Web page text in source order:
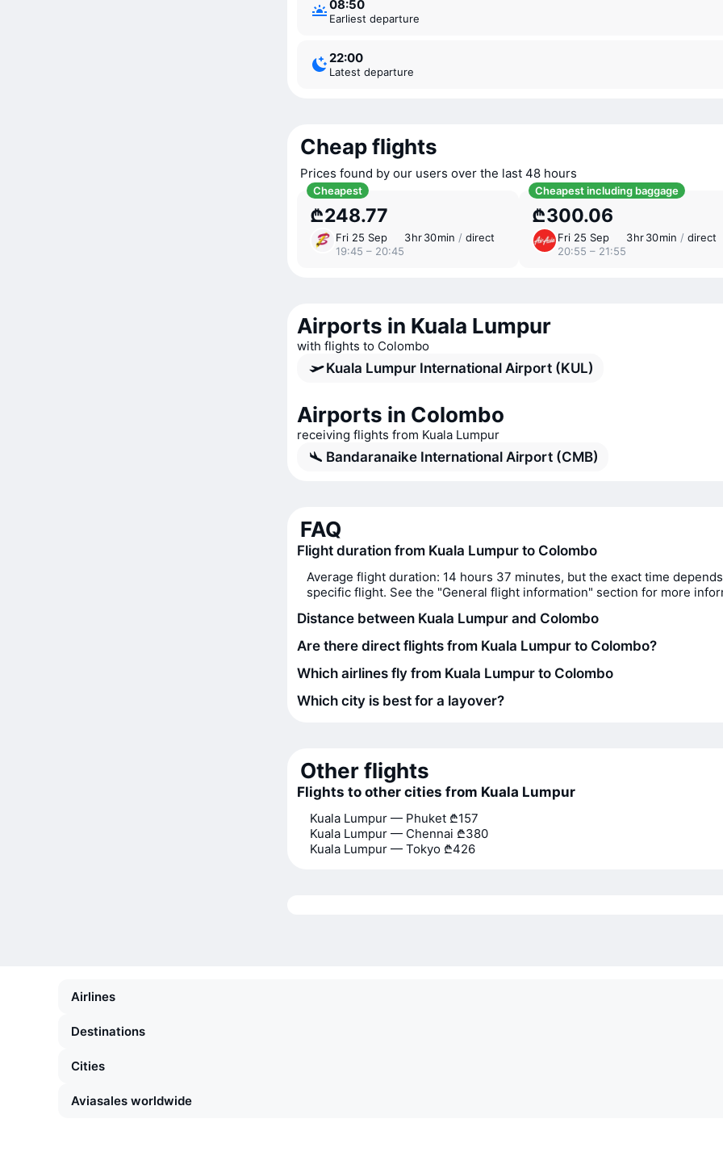
08:50
Earliest departure
22:00
Latest departure
Cheap flights
Prices found by our users over the last 48 hours
Cheapest
₾248.77
Fri 25 Sep
19:45 – 20:45
3 ⁠hr 30 ⁠min / direct
Cheapest including baggage
₾300.06
Fri 25 Sep
20:55 – 21:55
3 ⁠hr 30 ⁠min / direct
Airports in Kuala Lumpur
with flights to Colombo
Kuala Lumpur International Airport (KUL)
Airports in Colombo
receiving flights from Kuala Lumpur
Bandaranaike International Airport (CMB)
FAQ
Flight duration from Kuala Lumpur to Colombo
Average flight duration: 14 hours 37 minutes, but the exact time
specific flight. See the "General flight information" section for more
Distance between Kuala Lumpur and Colombo
Are there direct flights from Kuala Lumpur to Colombo?
Which airlines fly from Kuala Lumpur to Colombo
Which city is best for a layover?
Other flights
Flights to other cities from Kuala Lumpur
Kuala Lumpur — Phuket ₾157
Kuala Lumpur — Chennai ₾380
Kuala Lumpur — Tokyo ₾426
Airlines
Destinations
Cities
Aviasales worldwide